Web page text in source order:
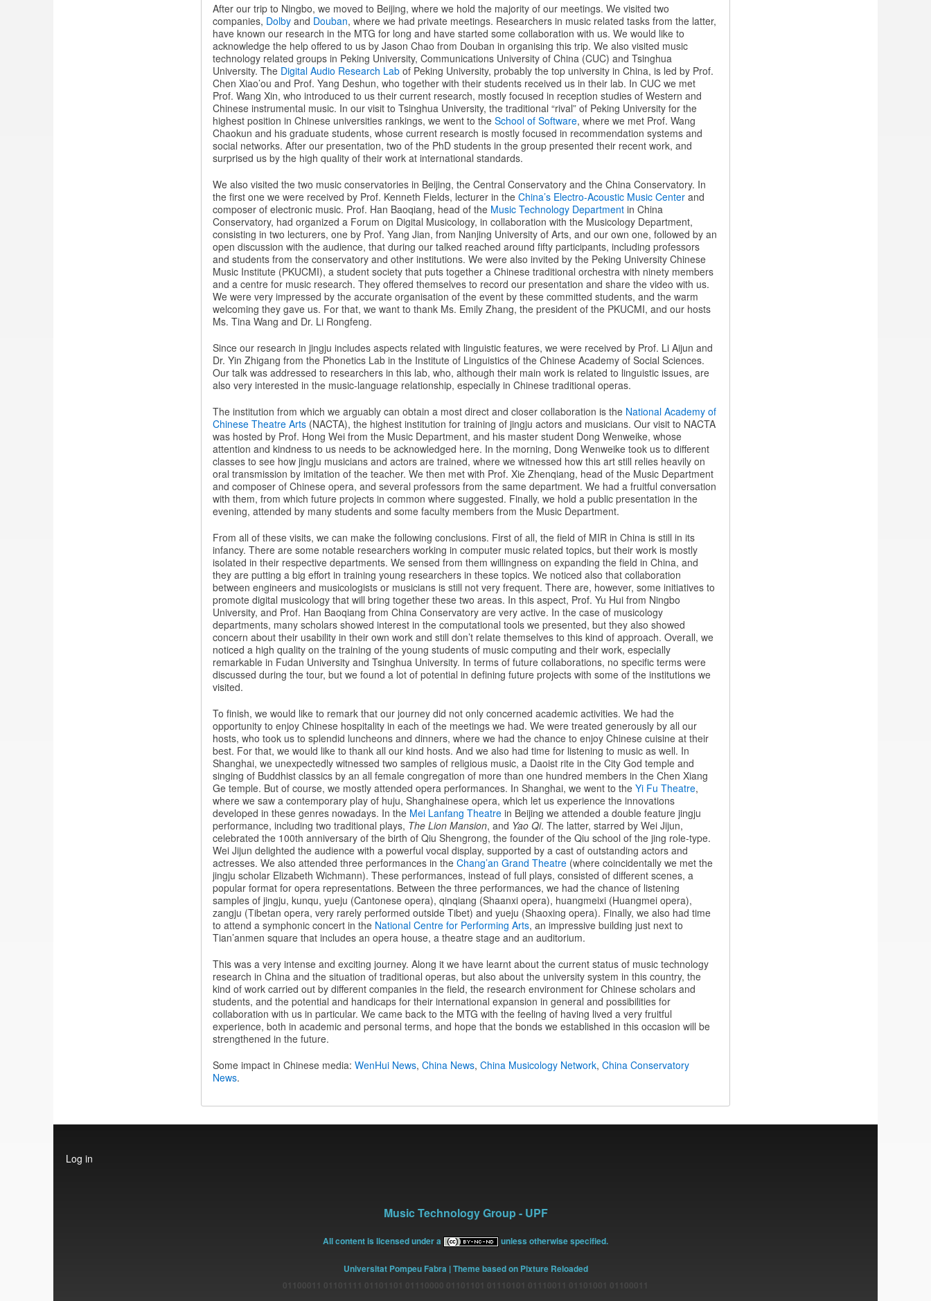
After our trip to Ningbo, we moved to Beijing, where we hold the majority of our meetings. We visited two
companies, Dolbyand Douban, where we had private meetings. Researchers in music related tasks from the latter,
have known our research in the MTG for long and have started some collaboration with us. We would like to
acknowledge the help offered to us by Jason Chao from Douban in organising this trip. We also visited music
technology related groups in Peking University, Communications University of China (CUC) and Tsinghua
University. The Digital Audio Research Labof Peking University, probably the top university in China, is led by Prof.
Chen Xiao’ou and Prof. Yang Deshun, who together with their students received us in their lab. In CUC we met
Prof. Wang Xin, who introduced to us their current research, mostly focused in reception studies of Western and
Chinese instrumental music. In our visit to Tsinghua University, the traditional “rival” of Peking University for the
highest position in Chinese universities rankings, we went to the School of Software, where we met Prof. Wang
Chaokun and his graduate students, whose current research is mostly focused in recommendation systems and
social networks. After our presentation, two of the PhD students in the group presented their recent work, and
surprised us by the high quality of their work at international standards.
We also visited the two music conservatories in Beijing, the Central Conservatory and the China Conservatory. In
the first one we were received by Prof. Kenneth Fields, lecturer in the China’s Electro-Acoustic Music Centerand
composer of electronic music. Prof. Han Baoqiang, head of the Music Technology Departmentin China
Conservatory, had organized a Forum on Digital Musicology, in collaboration with the Musicology Department,
consisting in two lecturers, one by Prof. Yang Jian, from Nanjing University of Arts, and our own one, followed by an
open discussion with the audience, that during our talked reached around fifty participants, including professors
and students from the conservatory and other institutions. We were also invited by the Peking University Chinese
Music Institute (PKUCMI), a student society that puts together a Chinese traditional orchestra with ninety members
and a centre for music research. They offered themselves to record our presentation and share the video with us.
We were very impressed by the accurate organisation of the event by these committed students, and the warm
welcoming they gave us. For that, we want to thank Ms. Emily Zhang, the president of the PKUCMI, and our hosts
Ms. Tina Wang and Dr. Li Rongfeng.
Since our research in jingju includes aspects related with linguistic features, we were received by Prof. Li Aijun and
Dr. Yin Zhigang from the Phonetics Lab in the Institute of Linguistics of the Chinese Academy of Social Sciences.
Our talk was addressed to researchers in this lab, who, although their main work is related to linguistic issues, are
also very interested in the music-language relationship, especially in Chinese traditional operas.
The institution from which we arguably can obtain a most direct and closer collaboration is the National Academy of
Chinese Theatre Arts(NACTA), the highest institution for training of jingju actors and musicians. Our visit to NACTA
was hosted by Prof. Hong Wei from the Music Department, and his master student Dong Wenweike, whose
attention and kindness to us needs to be acknowledged here. In the morning, Dong Wenweike took us to different
classes to see how jingju musicians and actors are trained, where we witnessed how this art still relies heavily on
oral transmission by imitation of the teacher. We then met with Prof. Xie Zhenqiang, head of the Music Department
and composer of Chinese opera, and several professors from the same department. We had a fruitful conversation
with them, from which future projects in common where suggested. Finally, we hold a public presentation in the
evening, attended by many students and some faculty members from the Music Department.
From all of these visits, we can make the following conclusions. First of all, the field of MIR in China is still in its
infancy. There are some notable researchers working in computer music related topics, but their work is mostly
isolated in their respective departments. We sensed from them willingness on expanding the field in China, and
they are putting a big effort in training young researchers in these topics. We noticed also that collaboration
between engineers and musicologists or musicians is still not very frequent. There are, however, some initiatives to
promote digital musicology that will bring together these two areas. In this aspect, Prof. Yu Hui from Ningbo
University, and Prof. Han Baoqiang from China Conservatory are very active. In the case of musicology
departments, many scholars showed interest in the computational tools we presented, but they also showed
concern about their usability in their own work and still don’t relate themselves to this kind of approach. Overall, we
noticed a high quality on the training of the young students of music computing and their work, especially
remarkable in Fudan University and Tsinghua University. In terms of future collaborations, no specific terms were
discussed during the tour, but we found a lot of potential in defining future projects with some of the institutions we
visited.
To finish, we would like to remark that our journey did not only concerned academic activities. We had the
opportunity to enjoy Chinese hospitality in each of the meetings we had. We were treated generously by all our
hosts, who took us to splendid luncheons and dinners, where we had the chance to enjoy Chinese cuisine at their
best. For that, we would like to thank all our kind hosts. And we also had time for listening to music as well. In
Shanghai, we unexpectedly witnessed two samples of religious music, a Daoist rite in the City God temple and
singing of Buddhist classics by an all female congregation of more than one hundred members in the Chen Xiang
Ge temple. But of course, we mostly attended opera performances. In Shanghai, we went to the Yi Fu Theatre,
where we saw a contemporary play of huju, Shanghainese opera, which let us experience the innovations
developed in these genres nowadays. In the Mei Lanfang Theatrein Beijing we attended a double feature jingju
performance, including two traditional plays, The Lion Mansion, and Yao Qi. The latter, starred by Wei Jijun,
celebrated the 100th anniversary of the birth of Qiu Shengrong, the founder of the Qiu school of the jing role-type.
Wei Jijun delighted the audience with a powerful vocal display, supported by a cast of outstanding actors and
actresses. We also attended three performances in the Chang’an Grand Theatre(where coincidentally we met the
jingju scholar Elizabeth Wichmann). These performances, instead of full plays, consisted of different scenes, a
popular format for opera representations. Between the three performances, we had the chance of listening
samples of jingju, kunqu, yueju (Cantonese opera), qinqiang (Shaanxi opera), huangmeixi (Huangmei opera),
zangju (Tibetan opera, very rarely performed outside Tibet) and yueju (Shaoxing opera). Finally, we also had time
to attend a symphonic concert in the National Centre for Performing Arts, an impressive building just next to
Tian’anmen square that includes an opera house, a theatre stage and an auditorium.
This was a very intense and exciting journey. Along it we have learnt about the current status of music technology
research in China and the situation of traditional operas, but also about the university system in this country, the
kind of work carried out by different companies in the field, the research environment for Chinese scholars and
students, and the potential and handicaps for their international expansion in general and possibilities for
collaboration with us in particular. We came back to the MTG with the feeling of having lived a very fruitful
experience, both in academic and personal terms, and hope that the bonds we established in this occasion will be
strengthened in the future.
Some impact in Chinese media: WenHui News, China News, China Musicology Network, China Conservatory
News.
User
account
Log in
Music Technology Group - UPF
All content is licensed under a unless otherwise specified.
Universitat Pompeu Fabra | Theme based on Pixture Reloaded